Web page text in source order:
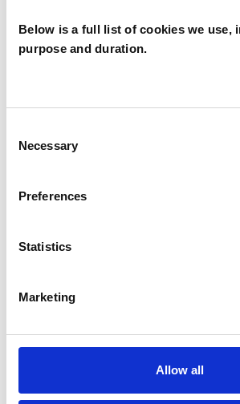
Below is a full list of cookies we use,
purpose and duration.
Selection
Necessary
Preferences
Statistics
Marketing
Allow all
Integrative Psychotherapist
Post-Traumatic Stress